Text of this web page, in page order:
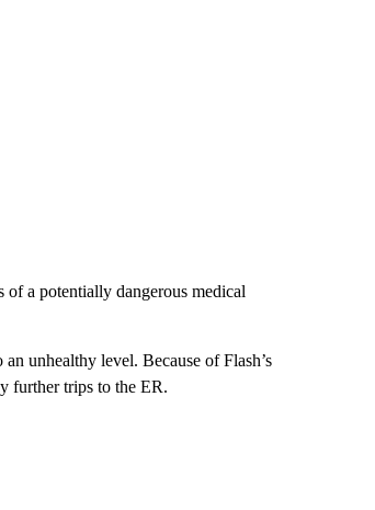
of a potentially dangerous medical
unhealthy level. Because of Flash’s
further trips to the ER.